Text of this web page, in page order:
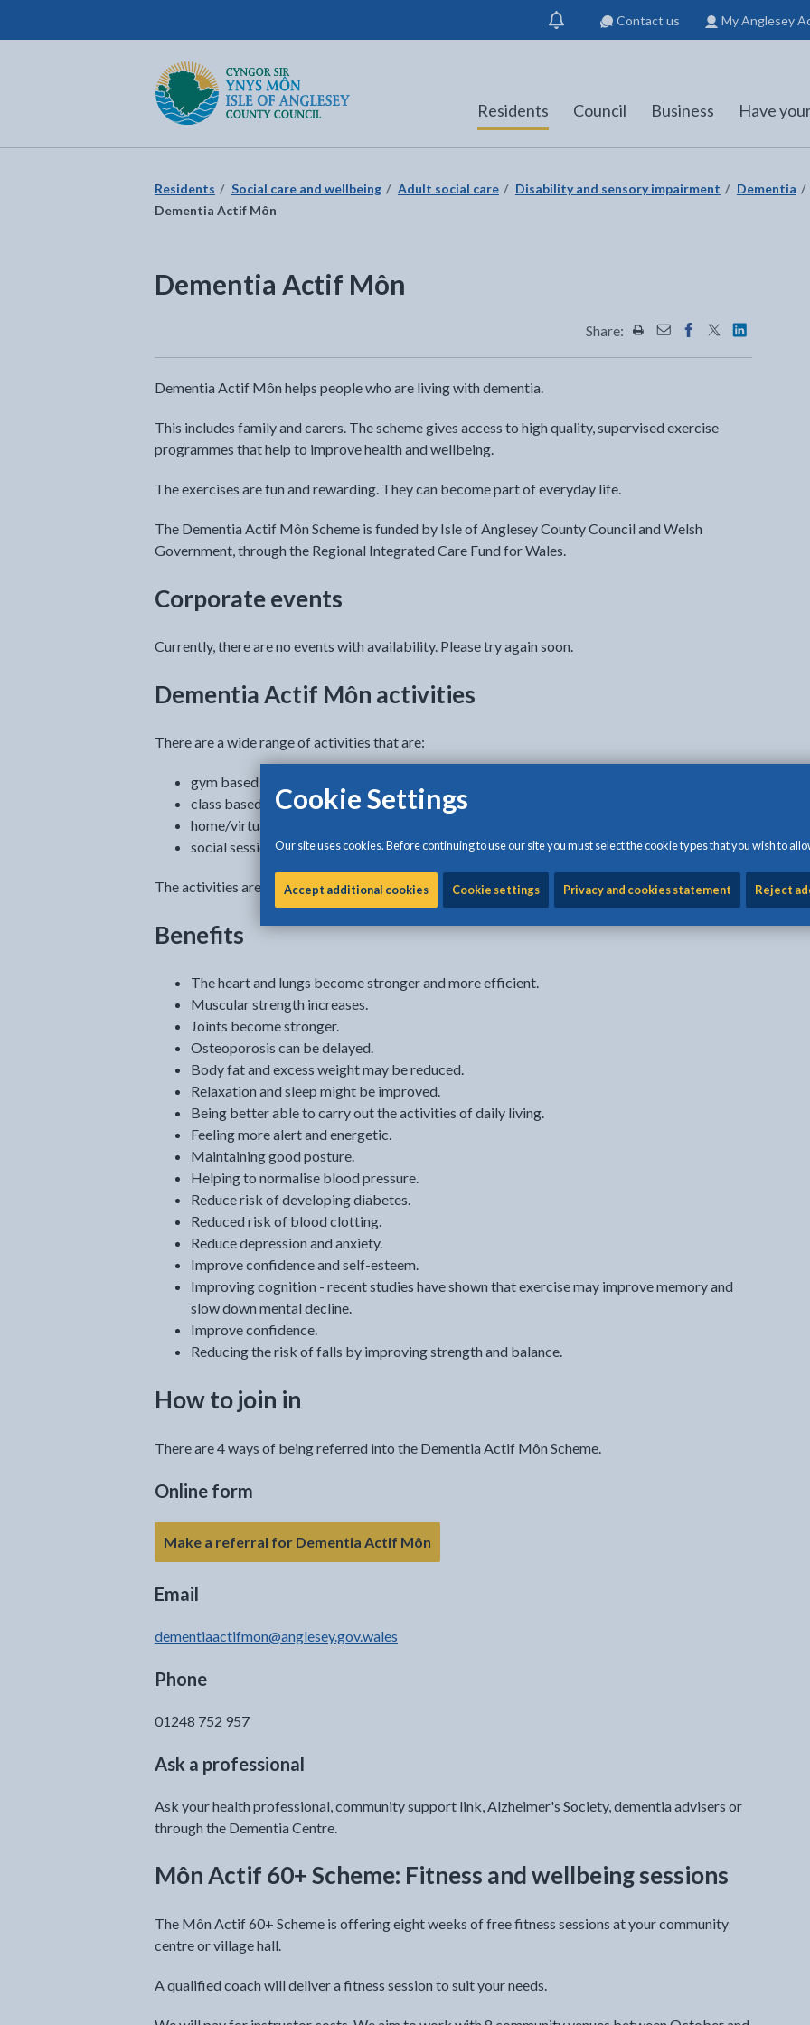
Cookie Settings
Our site uses cookies. Before continuing to use our site you must select the cookie types that you wish to
Accept additional cookies Cookie settings Privacy and cookies statement Reject
Show
notification
Contact us My Anglesey
Isle of Anglesey County Council
Return to the home page
Residents Council Business Have
Residents Social care and wellbeing Adult social care Disability and sensory impairment
Dementia
Dementia Actif Môn
Dementia Actif Môn
Share: Share this page by Print
Share this page by Email
Share this page on
Share this
Share this
Dementia Actif Môn helps people who are living with dementia.
This includes family and carers. The scheme gives access to high quality, supervised exercise
programmes that help to improve health and wellbeing.
The exercises are fun and rewarding. They can become part of everyday life.
The Dementia Actif Môn Scheme is funded by Isle of Anglesey County Council and Welsh
Government, through the Regional Integrated Care Fund for Wales.
Corporate events
Currently, there are no events with availability. Please try again soon.
Dementia Actif Môn activities
There are a wide range of activities that are:
gym based
class based
home/virtual programmes
social sessions, including gardening and activities for carers
The activities are available to you for 16 weeks.
Benefits
The heart and lungs become stronger and more efficient.
Muscular strength increases.
Joints become stronger.
Osteoporosis can be delayed.
Body fat and excess weight may be reduced.
Relaxation and sleep might be improved.
Being better able to carry out the activities of daily living.
Feeling more alert and energetic.
Maintaining good posture.
Helping to normalise blood pressure.
Reduce risk of developing diabetes.
Reduced risk of blood clotting.
Reduce depression and anxiety.
Improve confidence and self-esteem.
Improving cognition - recent studies have shown that exercise may improve memory and
slow down mental decline.
Improve confidence.
Reducing the risk of falls by improving strength and balance.
How to join in
There are 4 ways of being referred into the Dementia Actif Môn Scheme.
Online form
Make a referral for Dementia Actif Môn
Email
dementiaactifmon@anglesey.gov.wales
Phone
01248 752 957
Ask a professional
Ask your health professional, community support link, Alzheimer's Society, dementia advisers or
through the Dementia Centre.
Môn Actif 60+ Scheme: Fitness and wellbeing sessions
The Môn Actif 60+ Scheme is offering eight weeks of free fitness sessions at your community
centre or village hall.
A qualified coach will deliver a fitness session to suit your needs.